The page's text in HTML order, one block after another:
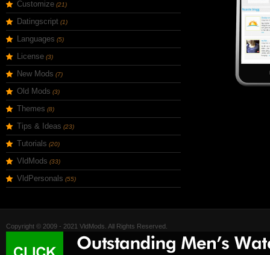
Customize (21)
Datingscript (1)
Languages (5)
License (3)
New Mods (7)
Old Mods (3)
Themes (8)
Tips & Ideas (23)
Tutorials (20)
VldMods (33)
VldPersonals (55)
Copyright © 2009 - 2021 VldMods. All Rights Reserved.